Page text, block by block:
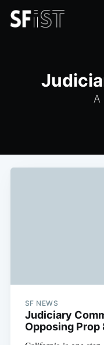
A
SF NEWS
Judiciary
Opposing Prop